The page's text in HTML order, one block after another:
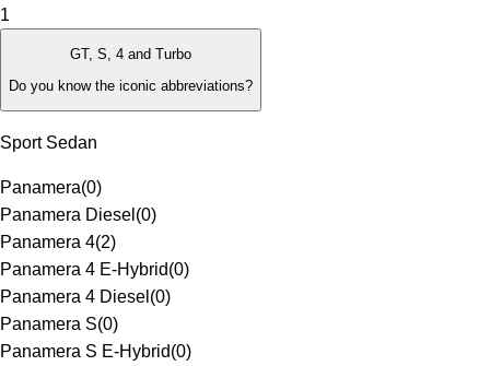
1
GT, S, 4 and Turbo
Do you know the iconic abbreviations?
Sport Sedan
Panamera(0)
Panamera Diesel (0)
Panamera 4(2)
Panamera 4 E-Hybrid(0)
Panamera 4 Diesel (0)
Panamera S(0)
Panamera S E-Hybrid(0)